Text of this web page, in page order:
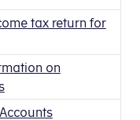
tax return for
on